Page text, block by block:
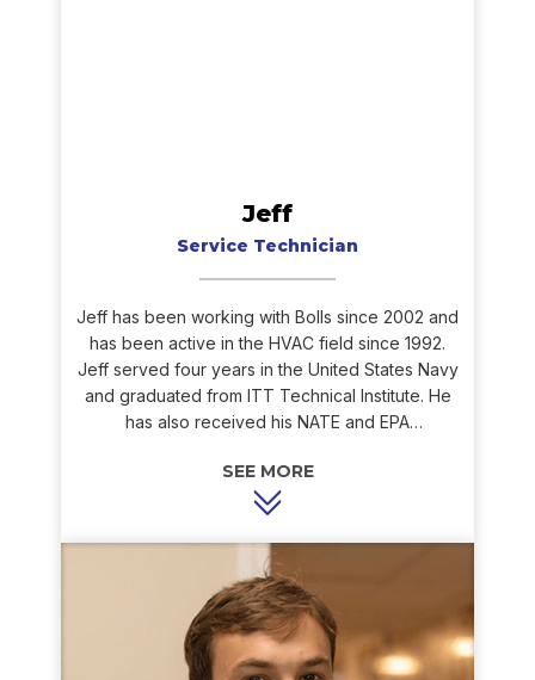
Jeff
Service Technician
Jeff has been working with Bolls since 2002 and
has been active in the HVAC field since 1992.
Jeff served four years in the United States Navy
and graduated from ITT Technical Institute. He
has also received his NATE and EPA
designation. Jeff is our technicians’ go-to
problem solver when in the field. His experience
served our customers well over his many years
with our company. Jeff enjoys traveling to visit
family whenever his schedule allows.